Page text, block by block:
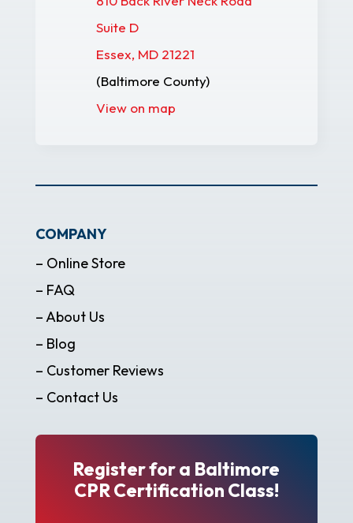
Suite D
Essex, MD 21221
(Baltimore County)
View on map
COMPANY
– Online Store
– FAQ
– About Us
– Blog
– Customer Reviews
– Contact Us
Register for a Baltimore
CPR Certification Class!